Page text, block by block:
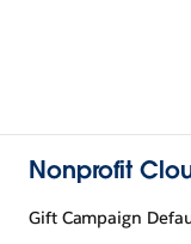
Nonprofit
Gift Campaign